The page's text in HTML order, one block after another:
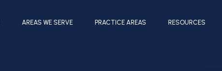
AREAS WE SERVE PRACTICE AREAS RESOURCES